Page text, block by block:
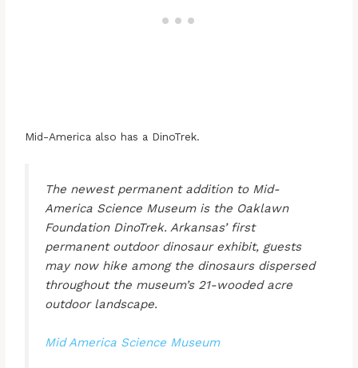
Mid-America also has a DinoTrek.
The newest permanent addition to Mid-
America Science Museum is the Oaklawn
Foundation DinoTrek. Arkansas’ first
permanent outdoor dinosaur exhibit, guests
may now hike among the dinosaurs dispersed
throughout the museum’s 21-wooded acre
outdoor landscape.
Mid America Science Museum